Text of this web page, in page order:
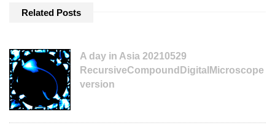
Related Posts
A day in Asia 20210529
RecursiveCompoundDigitalMicroscope
version